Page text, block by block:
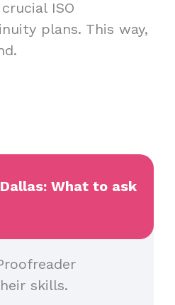
ISO
plans. This way,
What to ask
skills.